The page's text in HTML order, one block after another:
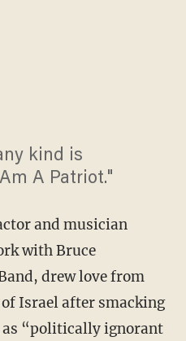
kind is
A Patriot."
and musician
with Bruce
drew love from
Israel after smacking
as “politically ignorant